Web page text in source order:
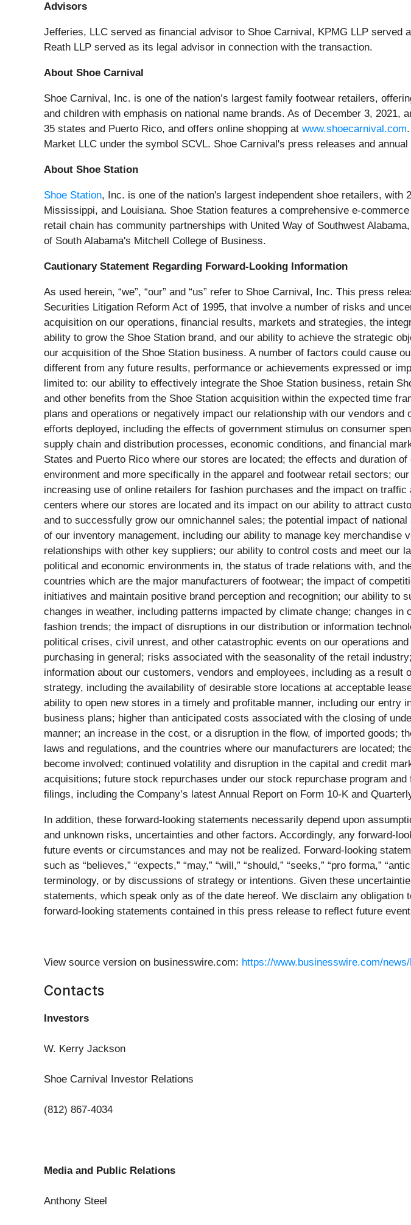
Advisors
Jefferies, LLC served as financial advisor to Shoe Carnival, KPMG LLP
Reath LLP served as its legal advisor in connection with the transaction.
About Shoe Carnival
Shoe Carnival, Inc. is one of the nation’s largest family footwear retailers,
and children with emphasis on national name brands. As of December 3,
35 states and Puerto Rico, and offers online shopping at www.shoecarnival.com
Market LLC under the symbol SCVL. Shoe Carnival's press releases and
About Shoe Station
Shoe Station, Inc. is one of the nation's largest independent shoe retailers,
Mississippi, and Louisiana. Shoe Station features a comprehensive e-
retail chain has community partnerships with United Way of Southwest
of South Alabama's Mitchell College of Business.
Cautionary Statement Regarding Forward-Looking Information
As used herein, “we”, “our” and “us” refer to Shoe Carnival, Inc. This press
Securities Litigation Reform Act of 1995, that involve a number of risks and
acquisition on our operations, financial results, markets and strategies, the
ability to grow the Shoe Station brand, and our ability to achieve the strategic
our acquisition of the Shoe Station business. A number of factors could cause
different from any future results, performance or achievements expressed or
limited to: our ability to effectively integrate the Shoe Station business, retain
and other benefits from the Shoe Station acquisition within the expected time
plans and operations or negatively impact our relationship with our vendors
efforts deployed, including the effects of government stimulus on consumer
supply chain and distribution processes, economic conditions, and financial
States and Puerto Rico where our stores are located; the effects and duration
environment and more specifically in the apparel and footwear retail sectors;
increasing use of online retailers for fashion purchases and the impact on
centers where our stores are located and its impact on our ability to attract
and to successfully grow our omnichannel sales; the potential impact of
of our inventory management, including our ability to manage key
relationships with other key suppliers; our ability to control costs and meet our
political and economic environments in, the status of trade relations with, and
countries which are the major manufacturers of footwear; the impact of
initiatives and maintain positive brand perception and recognition; our ability to
changes in weather, including patterns impacted by climate change; changes
fashion trends; the impact of disruptions in our distribution or information
political crises, civil unrest, and other catastrophic events on our operations
purchasing in general; risks associated with the seasonality of the retail
information about our customers, vendors and employees, including as a
strategy, including the availability of desirable store locations at acceptable
ability to open new stores in a timely and profitable manner, including our
business plans; higher than anticipated costs associated with the closing of
manner; an increase in the cost, or a disruption in the flow, of imported goods;
laws and regulations, and the countries where our manufacturers are located;
become involved; continued volatility and disruption in the capital and credit
acquisitions; future stock repurchases under our stock repurchase program
filings, including the Company’s latest Annual Report on Form 10-K and
In addition, these forward-looking statements necessarily depend upon
and unknown risks, uncertainties and other factors. Accordingly, any forward-
future events or circumstances and may not be realized. Forward-looking
such as “believes,” “expects,” “may,” “will,” “should,” “seeks,” “pro forma,”
terminology, or by discussions of strategy or intentions. Given these
statements, which speak only as of the date hereof. We disclaim any
forward-looking statements contained in this press release to reflect future
View source version on businesswire.com: https://www.businesswire.com/
Contacts
Investors
W. Kerry Jackson
Shoe Carnival Investor Relations
(812) 867-4034
Media and Public Relations
Anthony Steel